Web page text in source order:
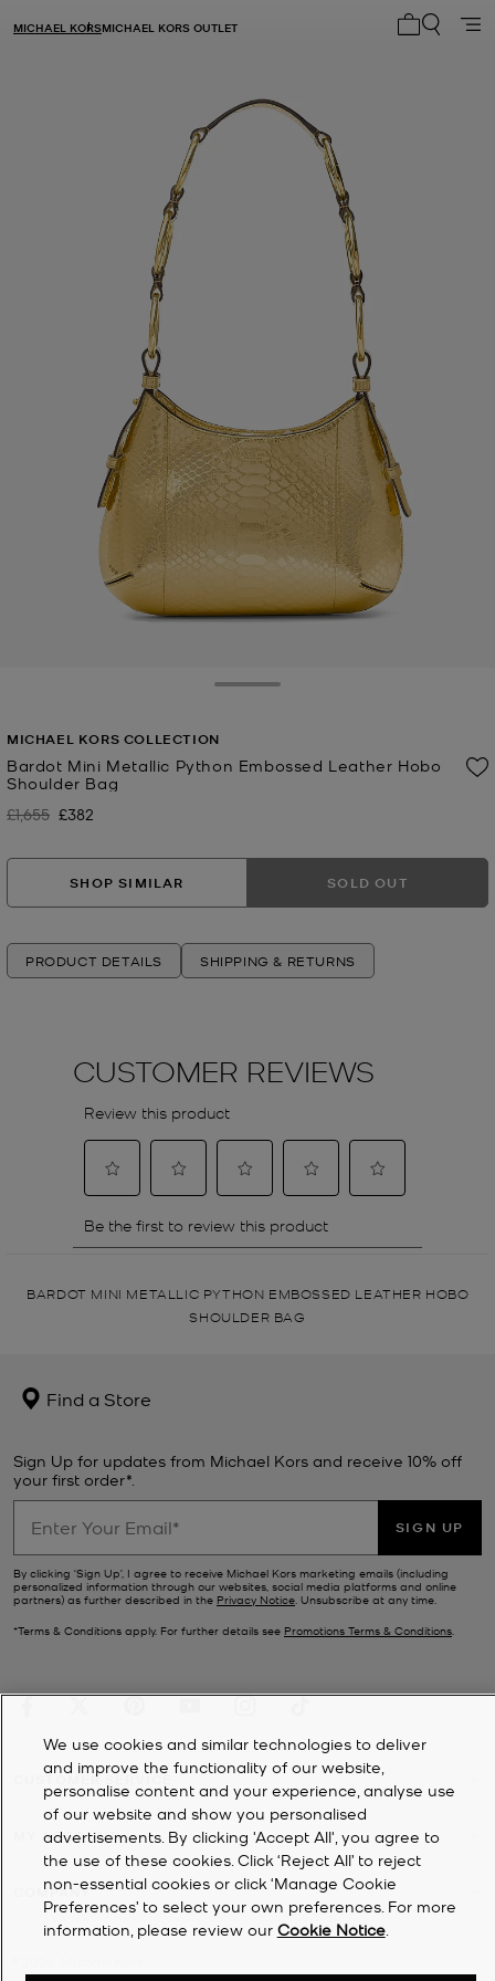
MICHAEL KORSMICHAEL KORS OUTLET
MICHAEL KORS COLLECTION
Bardot Mini Metallic Python Embossed Leather Hobo
Shoulder Bag
Was
£1,655 Now
£382
SHOP SIMILAR SOLD OUT
PRODUCT DETAILS SHIPPING & RETURNS
BARDOT MINI METALLIC PYTHON EMBOSSED LEATHER HOBO
SHOULDER BAG
Find a Store
Sign Up for updates from Michael Kors and receive 10% off
your first order*.
SIGN UP
By clicking ‘Sign Up’, I agree to receive Michael Kors marketing emails (including
personalized information through our websites, social media platforms and online
partners) as further described in the Privacy Notice . Unsubscribe at any time.
*Terms & Conditions apply. For further details see Promotions Terms & Conditions
CUSTOMER SERVICE
MY ACCOUNT
COMPANY
We use cookies and similar technologies to deliver
and improve the functionality of our website,
personalise content and your experience, analyse use
of our website and show you personalised
advertisements. By clicking 'Accept All', you agree to
the use of these cookies. Click ‘Reject All’ to reject
non-essential cookies or click ‘Manage Cookie
Preferences’ to select your own preferences. For more
information, please review our Cookie Notice.